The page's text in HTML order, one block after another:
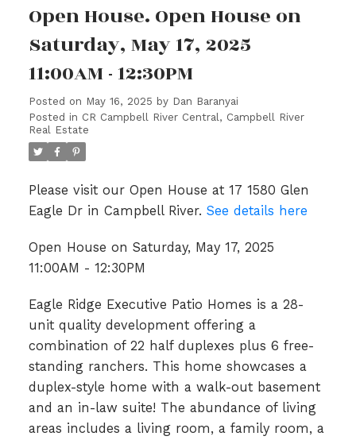
Open House. Open House on
Saturday, May 17, 2025
11:00AM - 12:30PM
Posted on May 16, 2025 by Dan Baranyai
Posted in CR Campbell River Central, Campbell River
Real Estate
Please visit our Open House at 17 1580 Glen
Eagle Dr in Campbell River. See details here
Open House on Saturday, May 17, 2025
11:00AM - 12:30PM
Eagle Ridge Executive Patio Homes is a 28-
unit quality development offering a
combination of 22 half duplexes plus 6 free-
standing ranchers. This home showcases a
duplex-style home with a walk-out basement
and an in-law suite! The abundance of living
areas includes a living room, a family room, a